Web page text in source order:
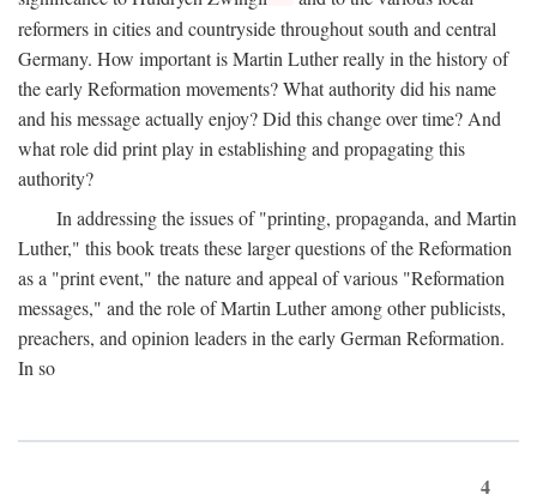
reformers in cities and countryside throughout south and central
Germany. How important is Martin Luther really in the history of
the early Reformation movements? What authority did his name
and his message actually enjoy? Did this change over time? And
what role did print play in establishing and propagating this
authority?
In addressing the issues of "printing, propaganda, and Martin
Luther," this book treats these larger questions of the Reformation
as a "print event," the nature and appeal of various "Reformation
messages," and the role of Martin Luther among other publicists,
preachers, and opinion leaders in the early German Reformation.
In so
4